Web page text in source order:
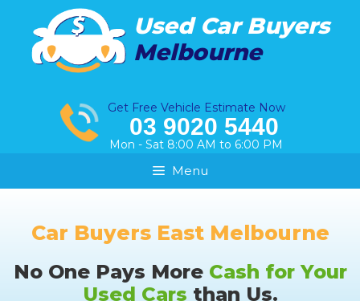
content
Used Car Buyers
Melbourne
Get Free Vehicle Estimate Now
03 9020 5440
Mon - Sat 8:00 AM to 6:00 PM
Menu
Car Buyers East Melbourne
No One Pays More Cash for Your
Used Cars than Us.